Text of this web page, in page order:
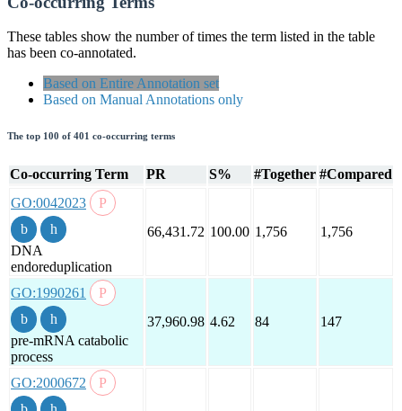
These tables show the number of times the term listed in the table
has been co-annotated.
Based on Entire Annotation set
Based on Manual Annotations only
The top 100 of 401 co-occurring terms
Co-occurring Term PR S% #Together #Compared
GO:0042023
DNA
endoreduplication
66,431.72 100.00 1,756 1,756
GO:1990261
pre-mRNA catabolic
process
37,960.98 4.62 84 147
GO:2000672